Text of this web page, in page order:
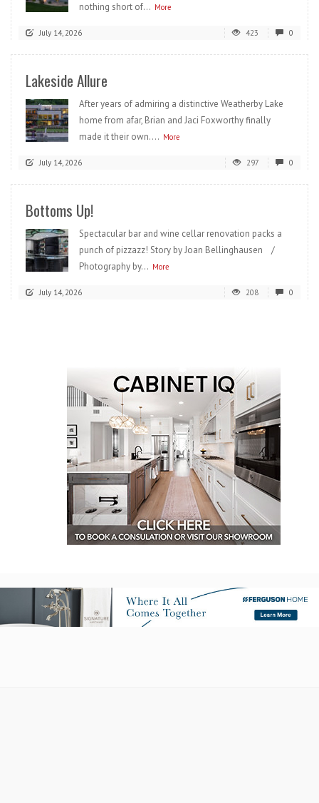
nothing short of... More
July 14, 2026 423 0
Lakeside Allure
After years of admiring a distinctive Weatherby Lake
home from afar, Brian and Jaci Foxworthy finally
made it their own.... More
July 14, 2026 297 0
Bottoms Up!
Spectacular bar and wine cellar renovation packs a
punch of pizzazz! Story by Joan Bellinghausen /
Photography by... More
July 14, 2026 208 0